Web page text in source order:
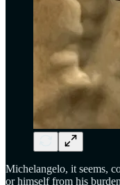
Michelangelo, it seems,
or himself from his